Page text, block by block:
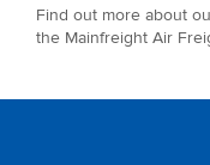
Find out more about
the Mainfreight Air